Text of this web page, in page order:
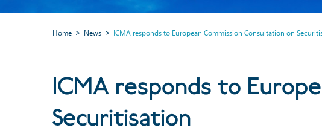
Home News ICMA responds to European Commission Consultation on
ICMA responds to
Securitisation